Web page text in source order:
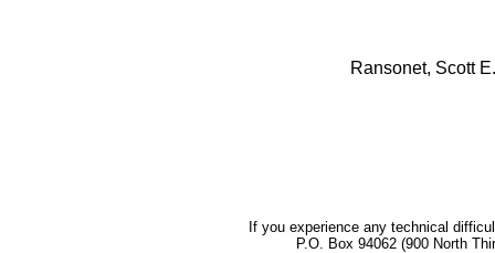
Ransonet, Scott E.
If you experience any technical
P.O. Box 94062 (900 North